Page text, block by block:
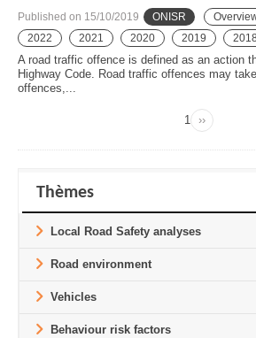
Published on 15/10/2019 ONISR
2022
2021 2020 2019 2018
A road traffic offence is defined as an action
Highway Code. Road traffic offences may
offences,...
Page
1
Next
››
Thèmes
Local Road Safety analyses
Road environment
Vehicles
Behaviour risk factors